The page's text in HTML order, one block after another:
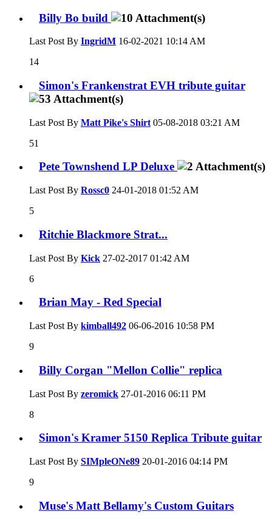
Billy Bo build
Last Post By IngridM 16-02-2021 10:14 AM
14
Simon's Frankenstrat EVH tribute guitar
Last Post By Matt Pike's Shirt 05-08-2018 03:21 AM
51
Pete Townshend LP Deluxe
Last Post By Rossc0 24-01-2018 01:52 AM
5
Ritchie Blackmore Strat...
Last Post By Kick 27-02-2017 01:42 AM
6
Brian May - Red Special
Last Post By kimball492 06-06-2016 10:58 PM
9
Billy Corgan "Mellon Collie" replica
Last Post By zeromick 27-01-2016 06:11 PM
8
Simon's Kramer 5150 Replica Tribute guitar
Last Post By SIMpleONe89 20-01-2016 04:14 PM
9
Muse's Matt Bellamy's Custom Guitars